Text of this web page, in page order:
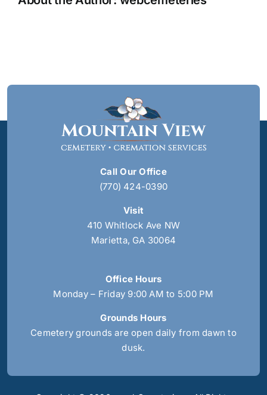
Call Our Office
(770) 424-0390
Visit
410 Whitlock Ave NW
Marietta, GA 30064
Office Hours
Monday – Friday 9:00 AM to 5:00 PM
Grounds Hours
Cemetery grounds are open daily from dawn to
dusk.